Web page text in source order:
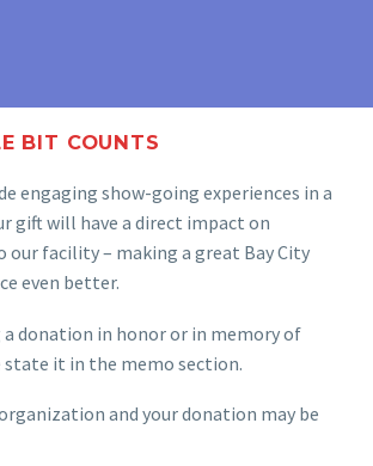
BIT COUNTS
engaging show-going experiences in a
gift will have a direct impact on
facility – making a great Bay City
even better.
a donation in honor or in memory of
state it in the memo section.
and your donation may be